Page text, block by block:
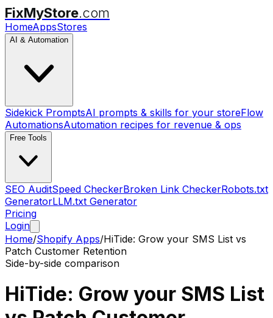
FixMyStore.com
HomeAppsStores
AI & Automation
Sidekick PromptsAI prompts & skills for your storeFlow
AutomationsAutomation recipes for revenue & ops
Free Tools
SEO AuditSpeed CheckerBroken Link CheckerRobots.txt
GeneratorLLM.txt Generator
Pricing
Login
Home/Shopify Apps/HiTide: Grow your SMS List vs
Patch Customer Retention
Side-by-side comparison
HiTide: Grow your SMS List